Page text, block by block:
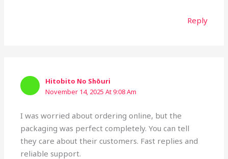
Reply
Hitobito No Shōuri
November 14, 2025 At 9:08 Am
I was worried about ordering online, but the
packaging was perfect completely. You can tell
they care about their customers. Fast replies and
reliable support.